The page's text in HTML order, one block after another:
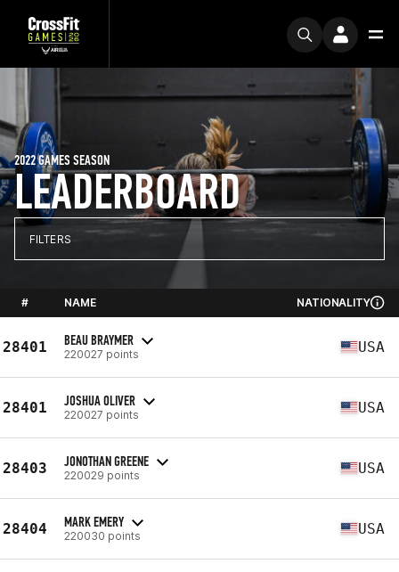
LEADERBOARD
2022 GAMES SEASON
FILTERS
# NAME NATIONALITY
28401 BEAU BRAYMER
220027 points USA
28401 JOSHUA OLIVER
220027 points USA
28403 JONOTHAN GREENE
220029 points USA
28404 MARK EMERY
220030 points USA